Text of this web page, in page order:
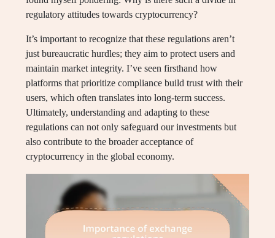
regulatory attitudes towards cryptocurrency?
It’s important to recognize that these regulations aren’t
just bureaucratic hurdles; they aim to protect users and
maintain market integrity. I’ve seen firsthand how
platforms that prioritize compliance build trust with their
users, which often translates into long-term success.
Ultimately, understanding and adapting to these
regulations can not only safeguard our investments but
also contribute to the broader acceptance of
cryptocurrency in the global economy.